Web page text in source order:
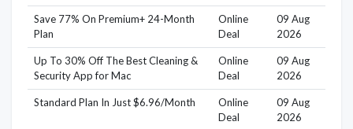
Save 77% On Premium+ 24-Month
Plan
Online
Deal
09 Aug
2026
Up To 30% Off The Best Cleaning &
Security App for Mac
Online
Deal
09 Aug
2026
Standard Plan In Just $6.96/Month
Online
Deal
09 Aug
2026